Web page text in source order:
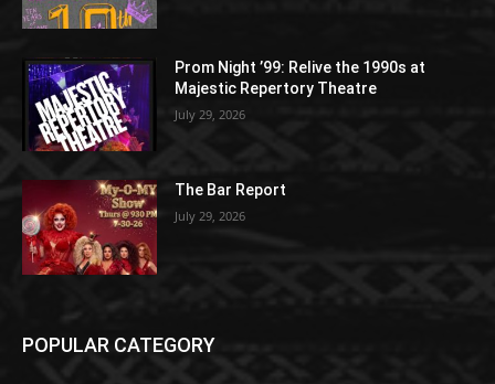
Prom Night ’99: Relive the 1990s at
Majestic Repertory Theatre
July 29, 2026
The Bar Report
July 29, 2026
POPULAR CATEGORY